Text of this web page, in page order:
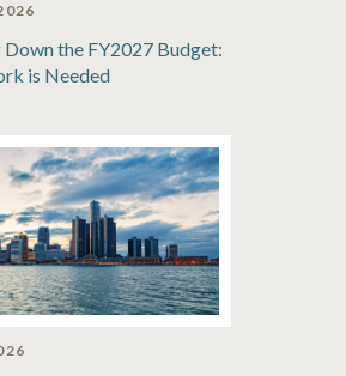
the FY2027 Budget:
is Needed